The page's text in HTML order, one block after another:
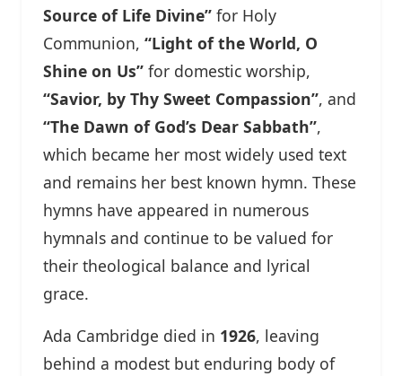
Source of Life Divine” for Holy
Communion, “Light of the World, O
Shine on Us” for domestic worship,
“Savior, by Thy Sweet Compassion”, and
“The Dawn of God’s Dear Sabbath”,
which became her most widely used text
and remains her best known hymn. These
hymns have appeared in numerous
hymnals and continue to be valued for
their theological balance and lyrical
grace.
Ada Cambridge died in 1926, leaving
behind a modest but enduring body of